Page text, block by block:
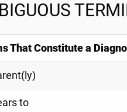
That Constitute a
to